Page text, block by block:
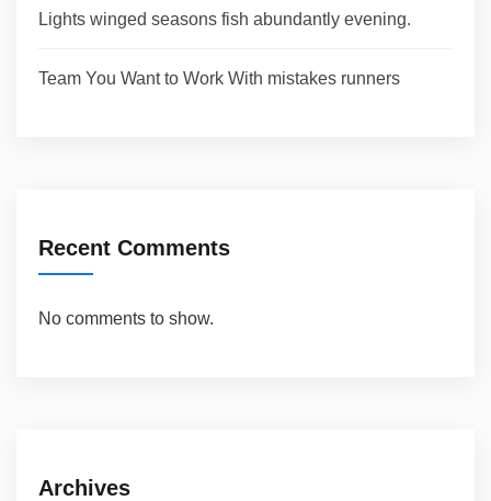
Lights winged seasons fish abundantly evening.
Team You Want to Work With mistakes runners
Recent Comments
No comments to show.
Archives